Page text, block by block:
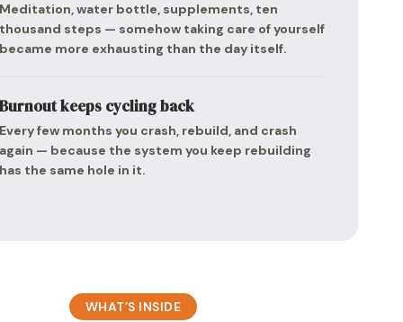
water bottle, supplements, ten
steps — somehow taking care of yourself
more exhausting than the day itself.
keeps cycling back
few months you crash, rebuild, and crash
— because the system you keep rebuilding
the same hole in it.
WHAT’S INSIDE